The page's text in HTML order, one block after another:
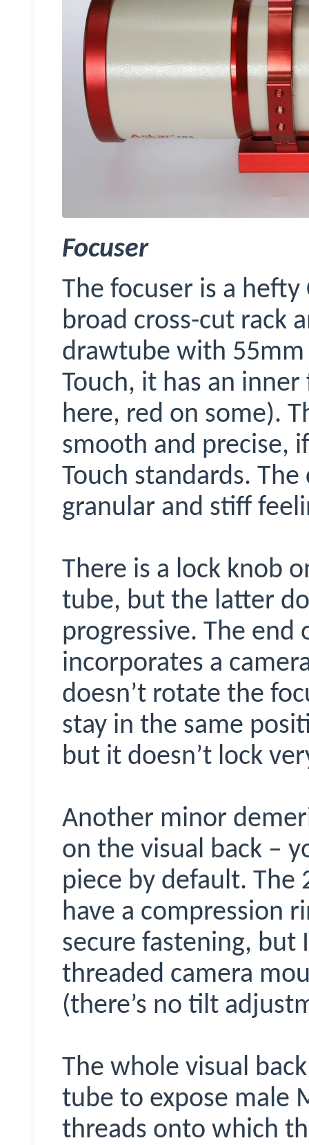
Focuser
The focuser is a
broad cross-cut rack
drawtube with 55mm
Touch, it has an
here, red on some).
smooth and precise,
Touch standards.
granular and stiff
There is a lock knob
tube, but the latter
progressive. The
incorporates a
doesn’t rotate the
stay in the same
but it doesn’t lock
Another minor
on the visual back –
piece by default. The
have a compression
secure fastening, but
threaded camera
(there’s no tilt
The whole visual
tube to expose male
threads onto which